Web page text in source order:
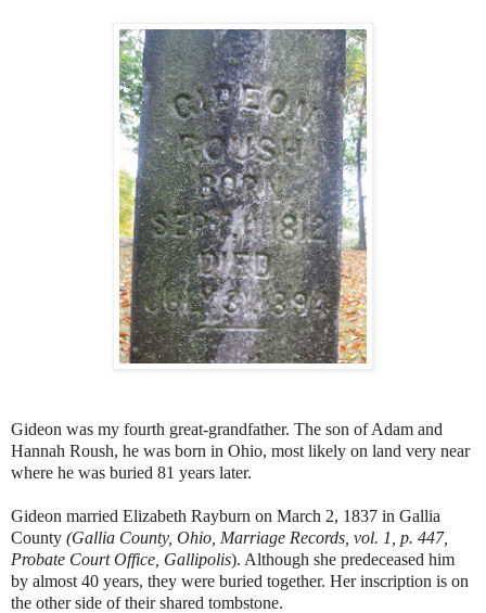
Gideon was my fourth great-grandfather. The son of Adam and
Hannah Roush, he was born in Ohio, most likely on land very near
where he was buried 81 years later.
Gideon married Elizabeth Rayburn on March 2, 1837 in Gallia
County (Gallia County, Ohio, Marriage Records, vol. 1, p. 447,
Probate Court Office, Gallipolis). Although she predeceased him
by almost 40 years, they were buried together. Her inscription is on
the other side of their shared tombstone.